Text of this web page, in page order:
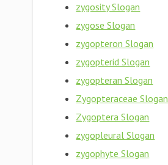
zygosity Slogan
zygose Slogan
zygopteron Slogan
zygopterid Slogan
zygopteran Slogan
Zygopteraceae Slogan
Zygoptera Slogan
zygopleural Slogan
zygophyte Slogan